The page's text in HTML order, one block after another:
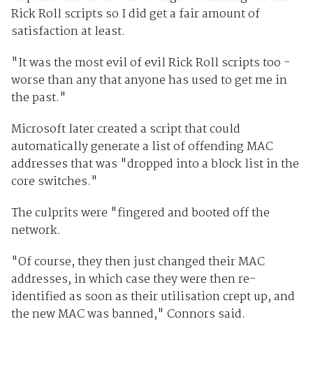
Rick Roll scripts so I did get a fair amount of
satisfaction at least.
"It was the most evil of evil Rick Roll scripts too -
worse than any that anyone has used to get me in
the past."
Microsoft later created a script that could
automatically generate a list of offending MAC
addresses that was "dropped into a block list in the
core switches."
The culprits were "fingered and booted off the
network.
"Of course, they then just changed their MAC
addresses, in which case they were then re-
identified as soon as their utilisation crept up, and
the new MAC was banned," Connors said.